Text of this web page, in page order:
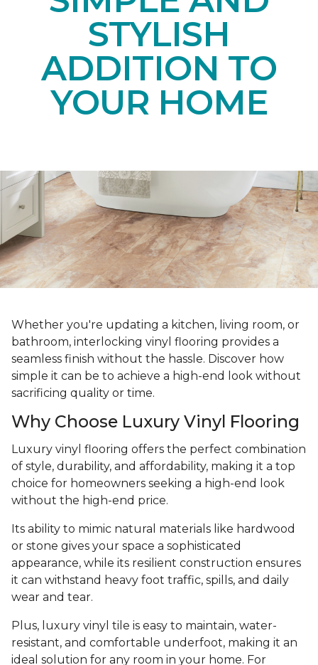
STYLISH
ADDITION TO
YOUR HOME
Whether you're updating a kitchen, living room, or
bathroom, interlocking vinyl flooring provides a
seamless finish without the hassle. Discover how
simple it can be to achieve a high-end look without
sacrificing quality or time.
Why Choose Luxury Vinyl Flooring
Luxury vinyl flooring offers the perfect combination
of style, durability, and affordability, making it a top
choice for homeowners seeking a high-end look
without the high-end price.
Its ability to mimic natural materials like hardwood
or stone gives your space a sophisticated
appearance, while its resilient construction ensures
it can withstand heavy foot traffic, spills, and daily
wear and tear.
Plus, luxury vinyl tile is easy to maintain, water-
resistant, and comfortable underfoot, making it an
ideal solution for any room in your home. For